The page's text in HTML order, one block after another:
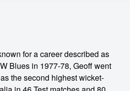
for a career described as
Blues in 1977-78, Geoff went
the second highest wicket-